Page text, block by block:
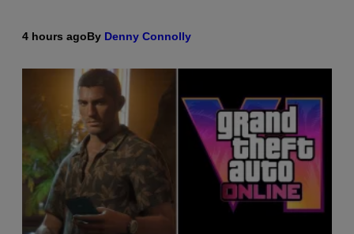
4 hours agoBy Denny Connolly